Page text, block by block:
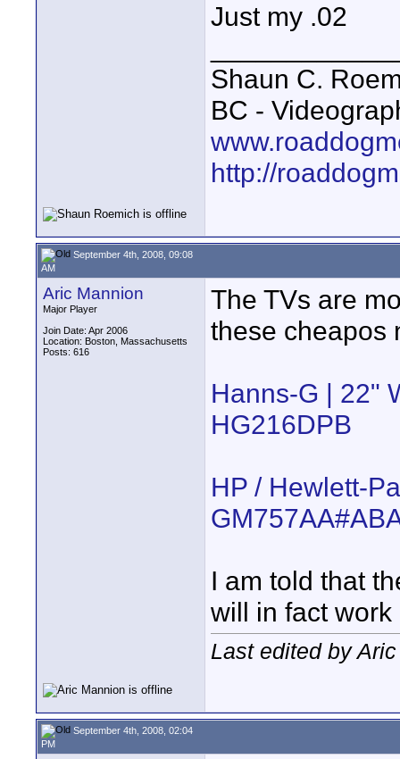
Just my .02
Shaun C.
BC -
http://
September 4th, 2008, 09:08
AM
Aric Mannion
Major Player
Join Date: Apr 2006
Location: Boston, Massachusetts
Posts: 616
The TVs are
these cheapos
Hanns-G | 22"
HG216DPB
HP / Hewlett-
I am told that
will in fact work
Last edited by
September 4th, 2008, 02:04
PM